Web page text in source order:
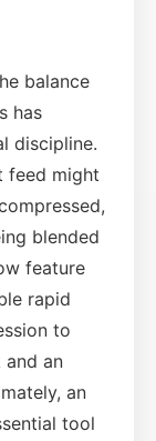
balance
has
discipline.
feed might
blended
feature
rapid
to
an
an
tool